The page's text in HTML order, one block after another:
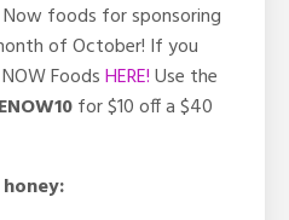
Now foods for sponsoring
of October! If you
FoodsHERE!Use the
for $10 off a $40